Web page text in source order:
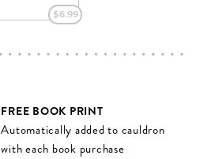
$‌6.99
FREE BOOK PRINT
Automatically added to cauldron
with each book purchase